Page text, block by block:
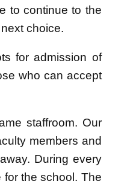
to continue to the
choice.
for admission of
who can accept
staffroom. Our
members and
During every
for the school. The